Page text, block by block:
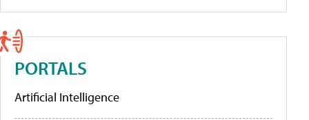
PORTALS
Artificial Intelligence